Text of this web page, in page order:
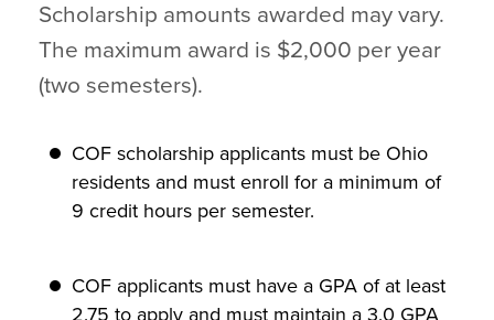
Scholarship amounts awarded may vary.
The maximum award is $2,000 per year
(two semesters).
COF scholarship applicants must be Ohio
residents and must enroll for a minimum of
9 credit hours per semester.
COF applicants must have a GPA of at least
2.75 to apply and must maintain a 3.0 GPA